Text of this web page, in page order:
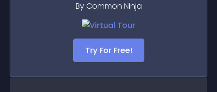
By Common Ninja
Try For Free!